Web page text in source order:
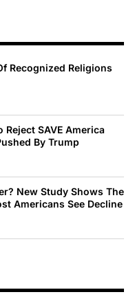
Recognized Religions
SAVE America
By Trump
New Study Shows The
Americans See Decline